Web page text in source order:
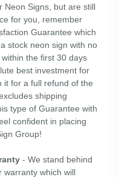
Neon Signs, but are still
for you, remember
Guarantee which
stock neon sign with no
the first 30 days
best investment for
it for a full refund of the
shipping
type of Guarantee with
confident in placing
Group!
- We stand behind
warranty which will